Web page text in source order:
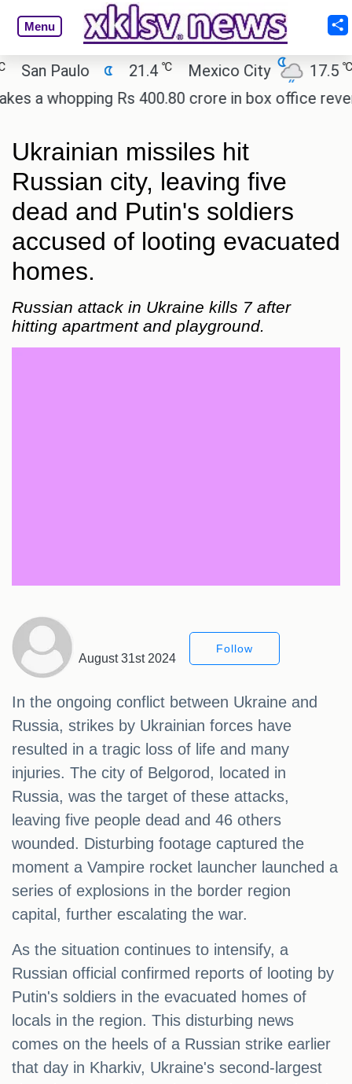
Menu
Paulo 21.4 ℃ Mexico City 17.5 ℃
whopping Rs 400.80 crore in box office revenue.
Ukrainian missiles hit
Russian city, leaving five
dead and Putin's soldiers
accused of looting evacuated
homes.
Russian attack in Ukraine kills 7 after
hitting apartment and playground.
August 31st 2024
Follow
In the ongoing conflict between Ukraine and
Russia, strikes by Ukrainian forces have
resulted in a tragic loss of life and many
injuries. The city of Belgorod, located in
Russia, was the target of these attacks,
leaving five people dead and 46 others
wounded. Disturbing footage captured the
moment a Vampire rocket launcher launched a
series of explosions in the border region
capital, further escalating the war.
As the situation continues to intensify, a
Russian official confirmed reports of looting by
Putin's soldiers in the evacuated homes of
locals in the region. This disturbing news
comes on the heels of a Russian strike earlier
that day in Kharkiv, Ukraine's second-largest